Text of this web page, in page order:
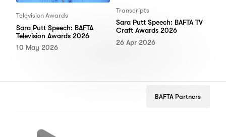
Television Awards
Sara Putt Speech: BAFTA
Television Awards 2026
10 May 2026
Transcripts
Sara Putt Speech: BAFTA TV
Craft Awards 2026
26 Apr 2026
BAFTA Partners
Google